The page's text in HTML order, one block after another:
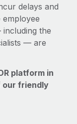
delays and
the
— are
platform in
our friendly